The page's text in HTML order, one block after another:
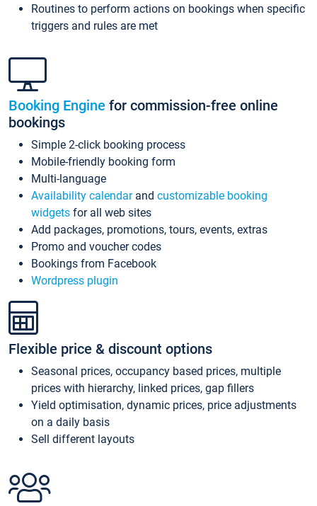
Routines to perform actions on bookings when specific
triggers and rules are met
Booking Engine for commission-free online
bookings
Simple 2-click booking process
Mobile-friendly booking form
Multi-language
Availability calendarand customizable booking
widgets for all web sites
Add packages, promotions, tours, events, extras
Promo and voucher codes
Bookings from Facebook
Wordpress plugin
Flexible price & discount options
Seasonal prices, occupancy based prices, multiple
prices with hierarchy, linked prices, gap fillers
Yield optimisation, dynamic prices, price adjustments
on a daily basis
Sell different layouts